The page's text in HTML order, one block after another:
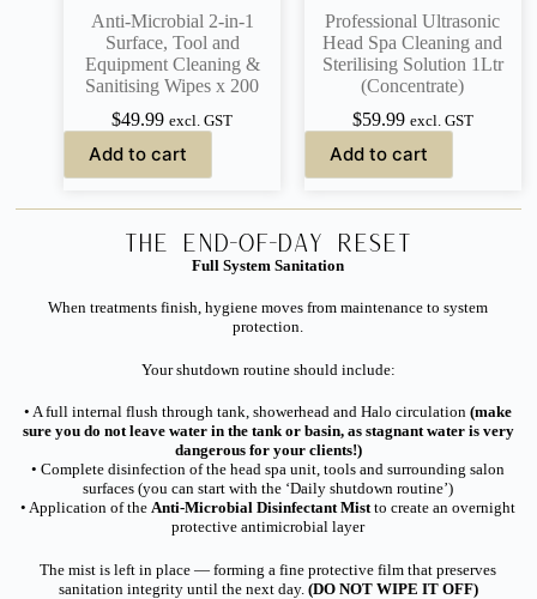
Anti-Microbial 2-in-1
Surface, Tool and
Equipment Cleaning &
Sanitising Wipes x 200
$49.99 excl. GST
Add to cart
Professional Ultrasonic
Head Spa Cleaning and
Sterilising Solution 1Ltr
(Concentrate)
$59.99 excl. GST
Add to cart
The End-of-Day Reset
Full System Sanitation
When treatments finish, hygiene moves from maintenance to system
protection.
Your shutdown routine should include:
• A full internal flush through tank, showerhead and Halo circulation(make
sure you do not leave water in the tank or basin, as stagnant water is very
dangerous for your clients!)
• Complete disinfection of the head spa unit, tools and surrounding salon
surfaces (you can start with the ‘Daily shutdown routine’)
• Application of theAnti-Microbial Disinfectant Mistto create an overnight
protective antimicrobial layer
The mist is left in place — forming a fine protective film that preserves
sanitation integrity until the next day. (DO NOT WIPE IT OFF)